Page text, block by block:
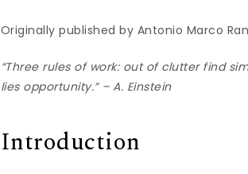
Originally published by Antonio Marco
“Three rules of work: out of clutter find
lies opportunity.” – A. Einstein
Introduction